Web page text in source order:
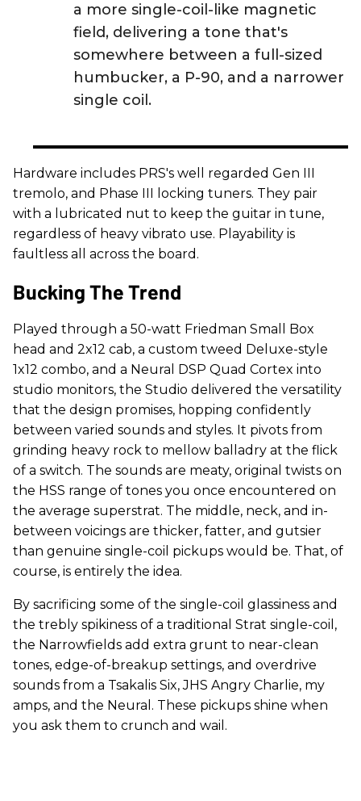
a more single-coil-like magnetic
field, delivering a tone that's
somewhere between a full-sized
humbucker, a P-90, and a narrower
single coil.
Hardware includes PRS's well regarded Gen III
tremolo, and Phase III locking tuners. They pair
with a lubricated nut to keep the guitar in tune,
regardless of heavy vibrato use. Playability is
faultless all across the board.
Bucking The Trend
Played through a 50-watt Friedman Small Box
head and 2x12 cab, a custom tweed Deluxe-style
1x12 combo, and a Neural DSP Quad Cortex into
studio monitors, the Studio delivered the versatility
that the design promises, hopping confidently
between varied sounds and styles. It pivots from
grinding heavy rock to mellow balladry at the flick
of a switch. The sounds are meaty, original twists on
the HSS range of tones you once encountered on
the average superstrat. The middle, neck, and in-
between voicings are thicker, fatter, and gutsier
than genuine single-coil pickups would be. That, of
course, is entirely the idea.
By sacrificing some of the single-coil glassiness and
the trebly spikiness of a traditional Strat single-coil,
the Narrowfields add extra grunt to near-clean
tones, edge-of-breakup settings, and overdrive
sounds from a Tsakalis Six, JHS Angry Charlie, my
amps, and the Neural. These pickups shine when
you ask them to crunch and wail.